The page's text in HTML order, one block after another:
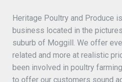
Heritage Poultry and Produce
business located in the
suburb of Moggill. We offer
related and more at realistic
been involved in poultry
to offer our customers sound